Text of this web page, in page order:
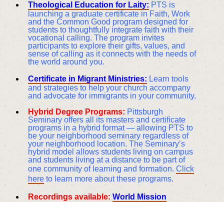
Theological Education for Laity: PTS is
launching a graduate certificate in Faith, Work
and the Common Good program designed for
students to thoughtfully integrate faith with their
vocational calling. The program invites
participants to explore their gifts, values, and
sense of calling as it connects with the needs of
the world around you.
Certificate in Migrant Ministries: Learn tools
and strategies to help your church accompany
and advocate for immigrants in your community.
Hybrid Degree Programs: Pittsburgh
Seminary offers all its masters and certificate
programs in a hybrid format — allowing PTS to
be your neighborhood seminary regardless of
your neighborhood location. The Seminary’s
hybrid model allows students living on campus
and students living at a distance to be part of
one community of learning and formation. Click
here to learn more about these programs.
Recordings available: World Mission